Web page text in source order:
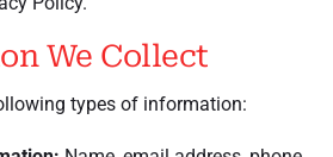
We Collect
types of information: